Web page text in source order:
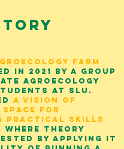
Farm
in 2021 by a group
Agroecology
at SLU.
a vision of
for
practical skills
where theory
by applying it